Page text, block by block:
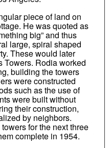
piece of land on
He was quoted as
big” and thus
large, spiral shaped
These would later
Towers. Rodia worked
building the towers
were constructed
such as the use of
were built without
their construction,
by neighbors.
for the next three
complete in 1954.